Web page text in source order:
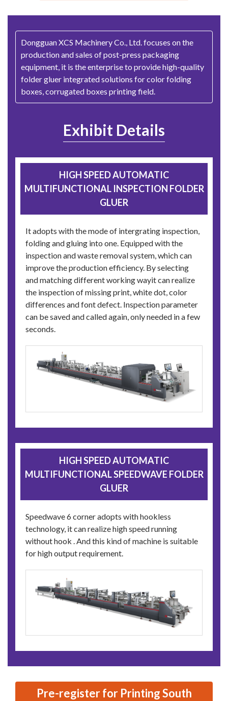
Dongguan XCS Machinery Co., Ltd. focuses on the
production and sales of post-press packaging
equipment, it is the enterprise to provide high-quality
folder gluer integrated solutions for color folding
boxes, corrugated boxes printing field.
Exhibit Details
HIGH SPEED AUTOMATIC
MULTIFUNCTIONAL INSPECTION FOLDER
GLUER
It adopts with the mode of intergrating inspection,
folding and gluing into one. Equipped with the
inspection and waste removal system, which can
improve the production efficiency. By selecting
and matching different working wayit can realize
the inspection of missing print, white dot, color
differences and font defect. Inspection parameter
can be saved and called again, only needed in a few
seconds.
HIGH SPEED AUTOMATIC
MULTIFUNCTIONAL SPEEDWAVE FOLDER
GLUER
Speedwave 6 corner adopts with hookless
technology, it can realize high speed running
without hook . And this kind of machine is suitable
for high output requirement.
Pre-register for Printing South